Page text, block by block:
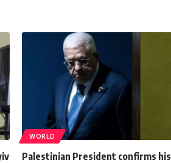
WORLD
Palestinian President confirms his